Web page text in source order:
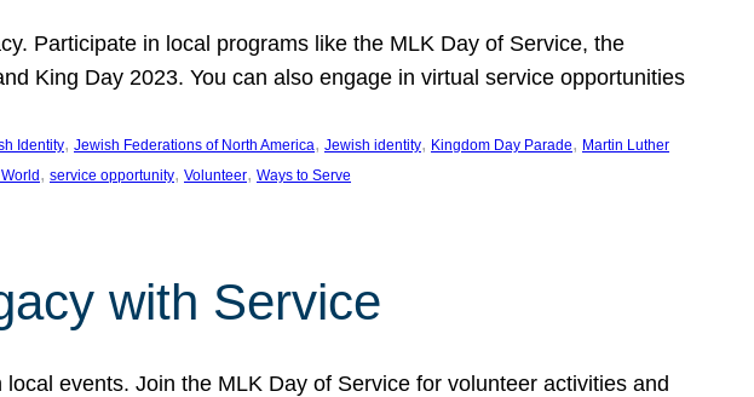
Participate in local programs like the MLK Day of Service, the
King Day 2023. You can also engage in virtual service opportunities
Identity, Jewish Federations of North America, Jewish identity, Kingdom Day Parade, Martin Luther
, service opportunity, Volunteer, Ways to Serve
with Service
events. Join the MLK Day of Service for volunteer activities and